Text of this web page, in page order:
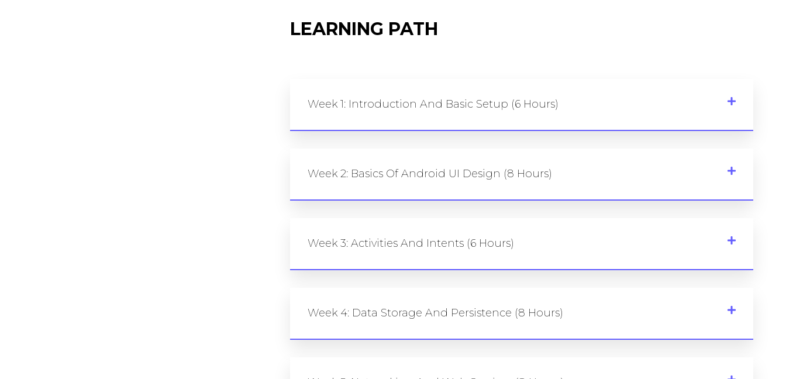
LEARNING PATH
Week 1: Introduction And Basic Setup (6 Hours)
Week 2: Basics Of Android UI Design (8 Hours)
Week 3: Activities And Intents (6 Hours)
Week 4: Data Storage And Persistence (8 Hours)